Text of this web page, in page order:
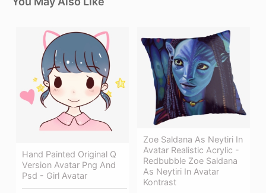
Hand Painted Original Q
Version Avatar Png And
Psd - Girl Avatar
Zoe Saldana As Neytiri In
Avatar Realistic Acrylic -
Redbubble Zoe Saldana
As Neytiri In Avatar
Kontrast